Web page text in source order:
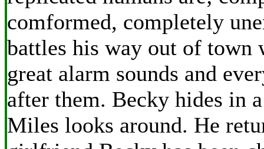
comformed, completely
battles his way out of town
great alarm sounds and
after them. Becky hides in
Miles looks around. He